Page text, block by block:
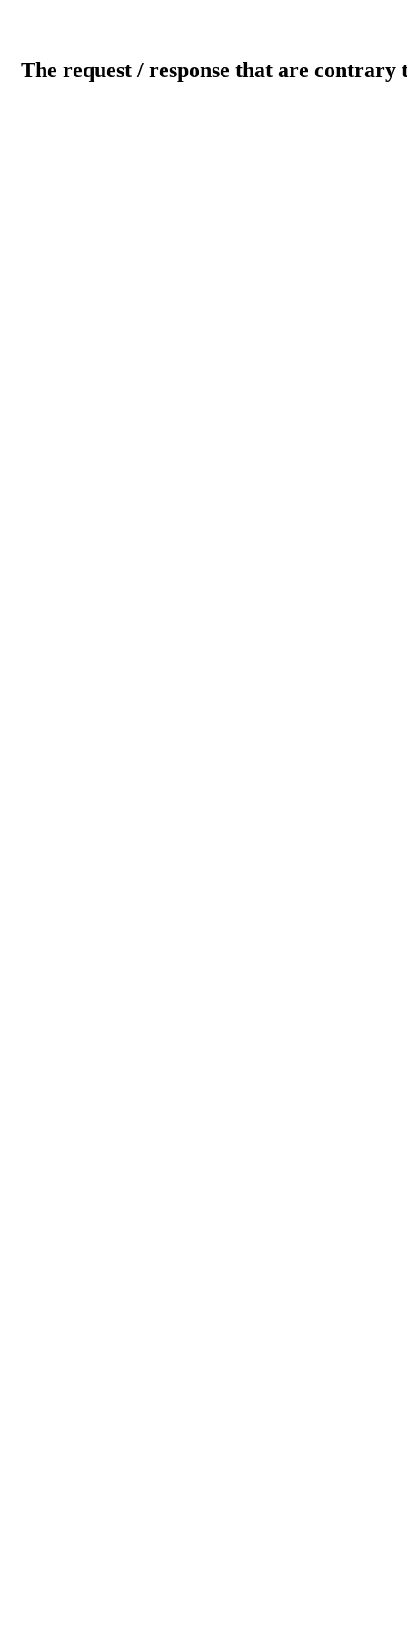
The request / response that are